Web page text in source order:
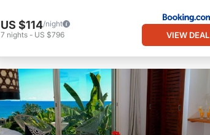
US $114/night
7 nights - US $796 VIEW DEAL